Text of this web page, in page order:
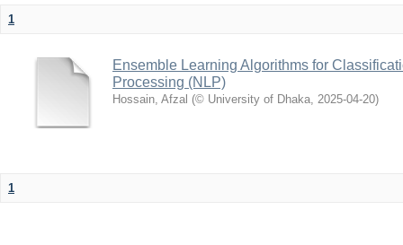
1
Ensemble Learning Algorithms for
Processing (NLP)
Hossain, Afzal (© University of Dhaka, 2025-04-20)
1